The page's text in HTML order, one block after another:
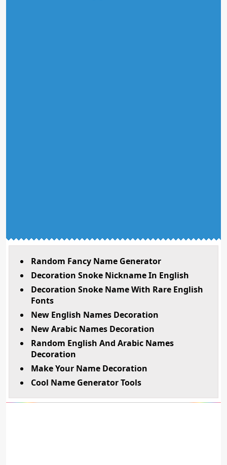
Random Fancy Name Generator
Decoration Snoke Nickname In English
Decoration Snoke Name With Rare English
Fonts
New English Names Decoration
New Arabic Names Decoration
Random English And Arabic Names
Decoration
Make Your Name Decoration
Cool Name Generator Tools